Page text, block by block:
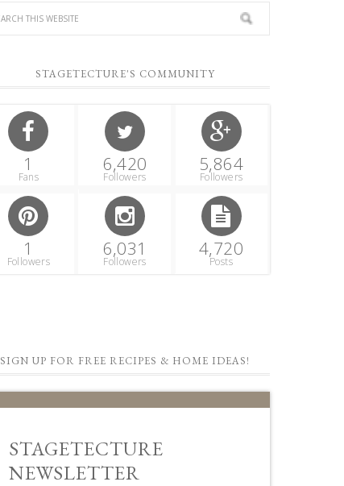
STAGETECTURE'S COMMUNITY
1
Fans
6,420
Followers
5,864
Followers
1
Followers
6,031
Followers
4,720
Posts
SIGN UP FOR FREE RECIPES & HOME IDEAS!
STAGETECTURE
NEWSLETTER